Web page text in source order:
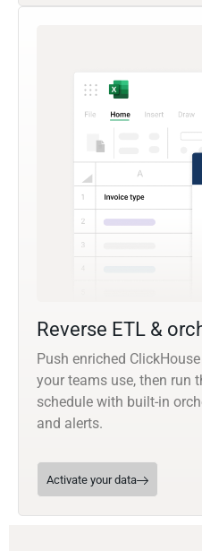
Reverse ETL &
Push enriched
your teams use, then run
schedule with built-in
and alerts.
Activate your data